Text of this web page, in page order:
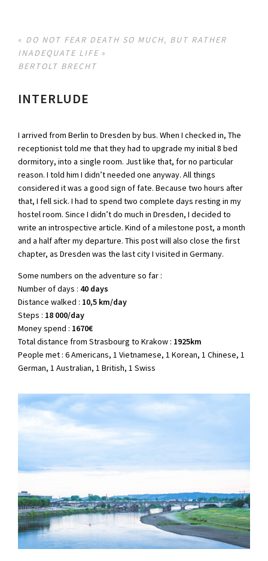
« DO NOT FEAR DEATH SO MUCH, BUT RATHER
INADEQUATE LIFE »
BERTOLT BRECHT
INTERLUDE
I arrived from Berlin to Dresden by bus. When I checked in, The
receptionist told me that they had to upgrade my initial 8 bed
dormitory, into a single room. Just like that, for no particular
reason. I told him I didn’t needed one anyway. All things
considered it was a good sign of fate. Because two hours after
that, I fell sick. I had to spend two complete days resting in my
hostel room. Since I didn’t do much in Dresden, I decided to
write an introspective article. Kind of a milestone post, a month
and a half after my departure. This post will also close the first
chapter, as Dresden was the last city I visited in Germany.
Some numbers on the adventure so far :
Number of days : 40 days
Distance walked : 10,5 km/day
Steps : 18 000/day
Money spend : 1670€
Total distance from Strasbourg to Krakow : 1925km
People met : 6 Americans, 1 Vietnamese, 1 Korean, 1 Chinese, 1
German, 1 Australian, 1 British, 1 Swiss